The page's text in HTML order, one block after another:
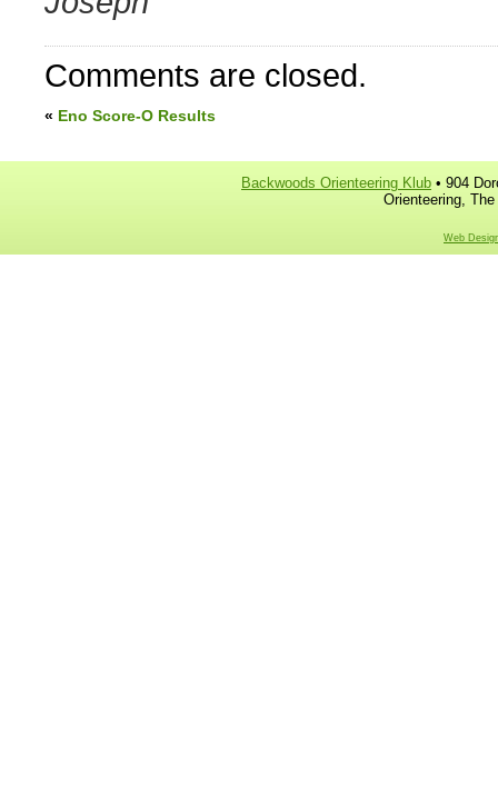
Comments are closed.
« Eno Score-O Results
Backwoods Orienteering Klub • 904
Orienteering,
Web